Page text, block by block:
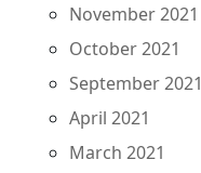
November 2021
October 2021
September 2021
April 2021
March 2021